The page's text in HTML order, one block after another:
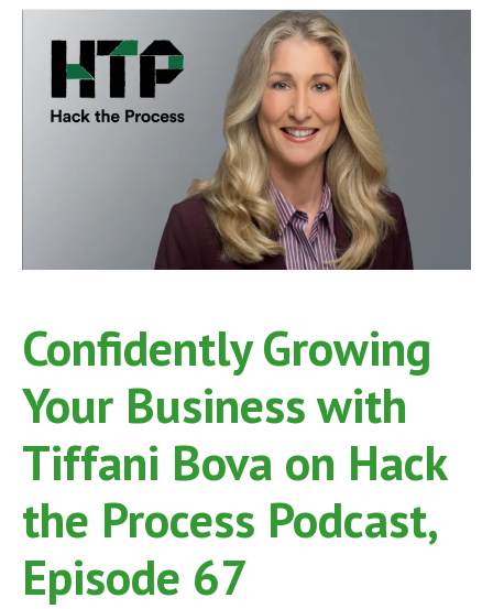
the
Process
Podcast,
Confidently Growing
Your Business with
Tiffani Bova on Hack
the Process Podcast,
Episode 67